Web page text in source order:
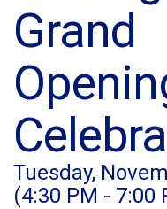
Grand
Tuesday,
(4:30 PM - 7:00